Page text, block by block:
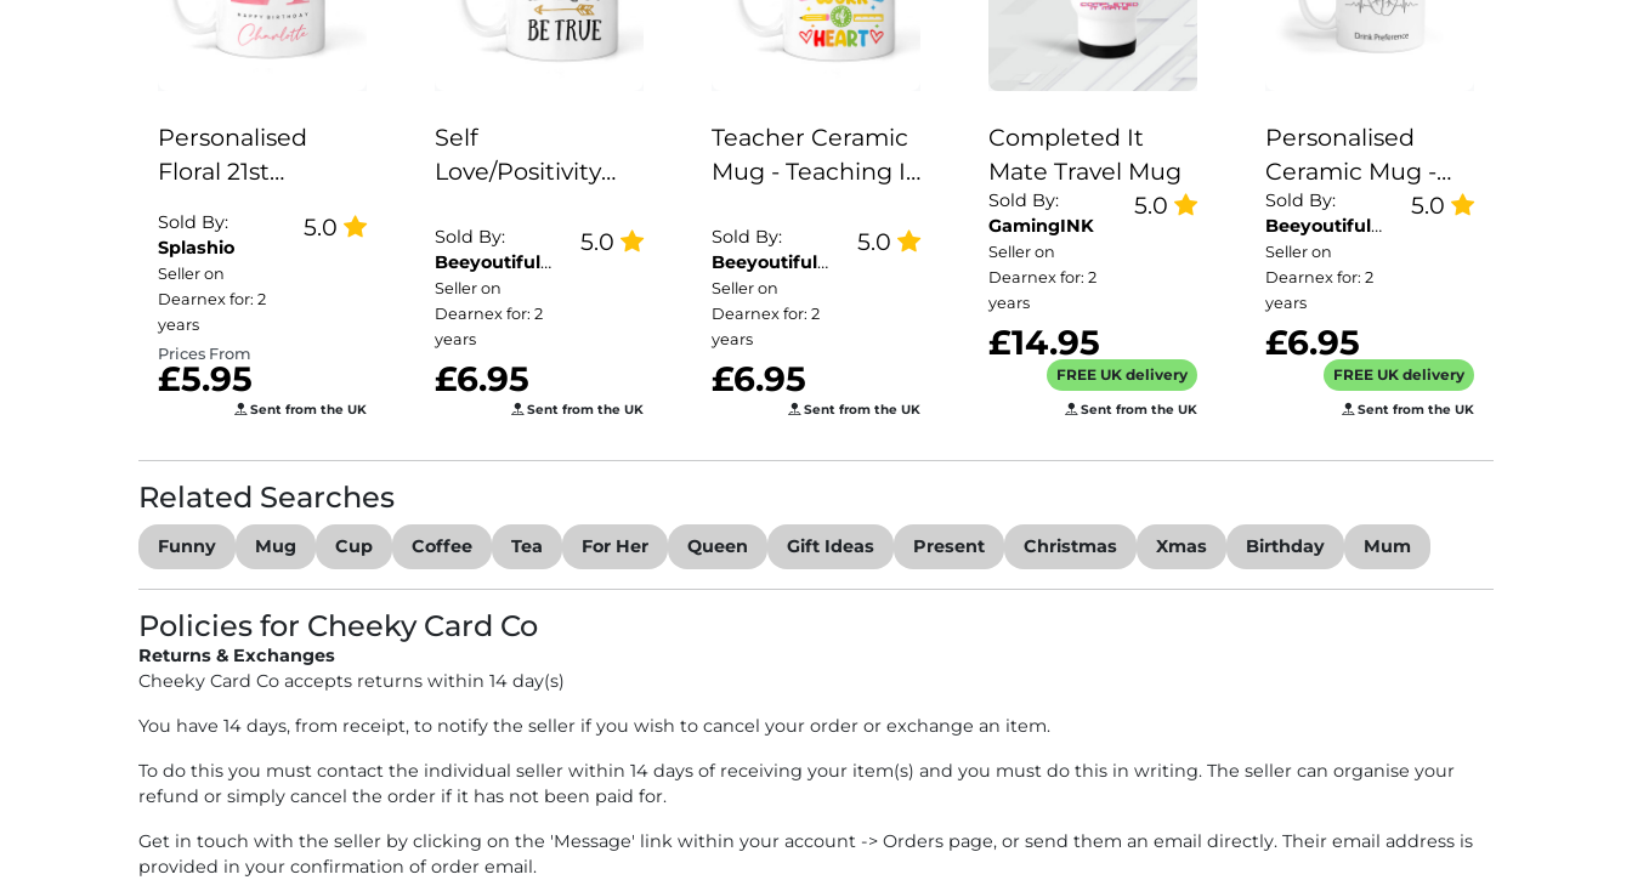
Personalised
Floral 21st
Sold By:
Splashio
Seller on
Dearnex for: 2
years
5.0
Prices From
£5.95
Sent from the UK
Self
Love/Positivity
Brave Be Kind Be
True
Sold By:
Beeyoutiful
Gifts
Seller on
Dearnex for: 2
years
5.0
£6.95
Sent from the UK
Teacher Ceramic
Mug - Teaching Is
Sold By:
Beeyoutiful
Gifts
Seller on
Dearnex for: 2
years
5.0
£6.95
Sent from the UK
Completed It
Mate Travel Mug
Sold By:
GamingINK
Seller on
Dearnex for: 2
years
5.0
£14.95
FREE UK delivery
Sent from the UK
Personalised
Ceramic Mug -
Baby Feet
Heartbeat
Sold By:
Beeyoutiful
Gifts
Seller on
Dearnex for: 2
years
5.0
£6.95
FREE UK delivery
Sent from the UK
Related Searches
Funny Mug Cup Coffee Tea For Her Queen Gift Ideas Present Christmas Xmas Birthday Mum
Policies for Cheeky Card Co
Returns & Exchanges
Cheeky Card Co accepts returns within 14 day(s)
You have 14 days, from receipt, to notify the seller if you wish to cancel your order or exchange an item.
To do this you must contact the individual seller within 14 days of receiving your item(s) and you must do this in writing. The seller can organise your
refund or simply cancel the order if it has not been paid for.
Get in touch with the seller by clicking on the 'Message' link within your account -> Orders page, or send them an email directly. Their email address is
provided in your confirmation of order email.